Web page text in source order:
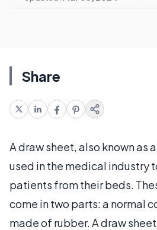
Share
A draw sheet, also known as
used in the medical industry
patients from their beds.
come in two parts: a normal
made of rubber. A draw